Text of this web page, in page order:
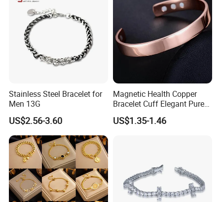
Stainless Steel Bracelet for
Men 13G
US$2.56-3.60
Magnetic Health Copper
Bracelet Cuff Elegant Pure
Copper Bangle Unisex
Adjustable Bangle for Men
US$1.35-1.46